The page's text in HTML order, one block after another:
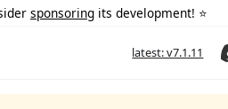
sponsoring its development! ⭐️
latest: v7.1.11